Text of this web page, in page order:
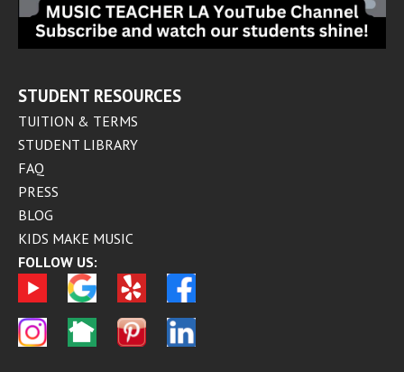
STUDENT RESOURCES
TUITION & TERMS
STUDENT LIBRARY
FAQ
PRESS
BLOG
KIDS MAKE MUSIC
FOLLOW US: